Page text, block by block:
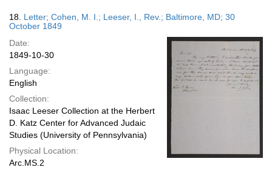
18. Letter; Cohen, M. I.; Leeser, I., Rev.; Baltimore, MD; 30
October 1849
Date:
1849-10-30
Language:
English
Collection:
Isaac Leeser Collection at the Herbert
D. Katz Center for Advanced Judaic
Studies (University of Pennsylvania)
Physical Location:
Arc.MS.2